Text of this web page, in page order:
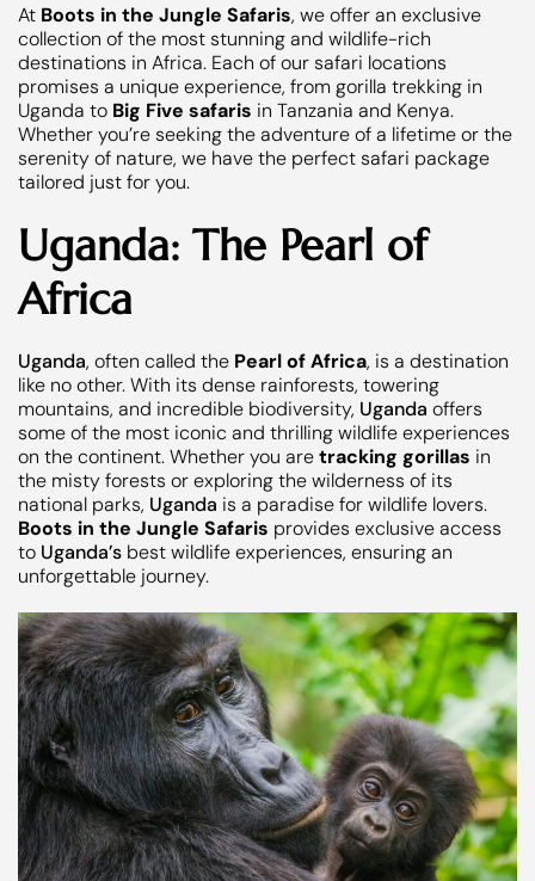
At Boots in the Jungle Safaris, we offer an exclusive
collection of the most stunning and wildlife-rich
destinations in Africa. Each of our safari locations
promises a unique experience, from gorilla trekking in
Uganda to Big Five safaris in Tanzania and Kenya.
Whether you’re seeking the adventure of a lifetime or the
serenity of nature, we have the perfect safari package
tailored just for you.
Uganda: The Pearl of
Africa
Uganda, often called the Pearl of Africa, is a destination
like no other. With its dense rainforests, towering
mountains, and incredible biodiversity, Uganda offers
some of the most iconic and thrilling wildlife experiences
on the continent. Whether you aretracking gorillas in
the misty forests or exploring the wilderness of its
national parks, Uganda is a paradise for wildlife lovers.
Boots in the Jungle Safaris provides exclusive access
to Uganda’s best wildlife experiences, ensuring an
unforgettable journey.